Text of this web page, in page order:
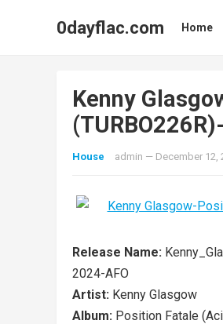
0dayflac.com Home
Kenny
House admin — December 12,
Release Name:
2024-AFO
Artist: Kenny Glasgow
Album: Position Fatale